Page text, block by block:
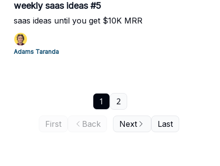
weekly saas ideas #5
saas ideas until you get $10K MRR
Adams Taranda
First Back
1 2
Next Last